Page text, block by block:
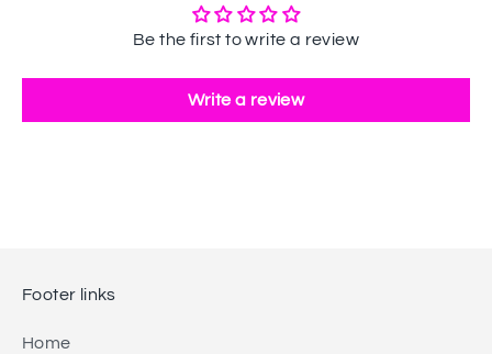
Be the first to write a review
Write a review
Footer links
Home